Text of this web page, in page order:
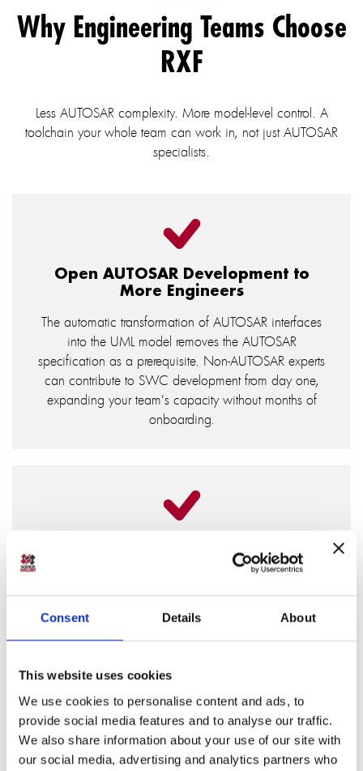
Consent Details About
This website uses cookies
We use cookies to personalise content and ads, to
provide social media features and to analyse our traffic.
We also share information about your use of our site with
our social media, advertising and analytics partners who
Why Engineering Teams Choose
RXF
Less AUTOSAR complexity. More model-level control. A
toolchain your whole team can work in, not just AUTOSAR
specialists.
Open AUTOSAR Development to
More Engineers
The automatic transformation of AUTOSAR interfaces
into the UML model removes the AUTOSAR
specification as a prerequisite. Non-AUTOSAR experts
can contribute to SWC development from day one,
expanding your team's capacity without months of
onboarding.
Requirements can be linked directly to model elements
and automatically reflected in generated source code.
Tests trace back to requirements, and documentation is
ASPICE assessments.